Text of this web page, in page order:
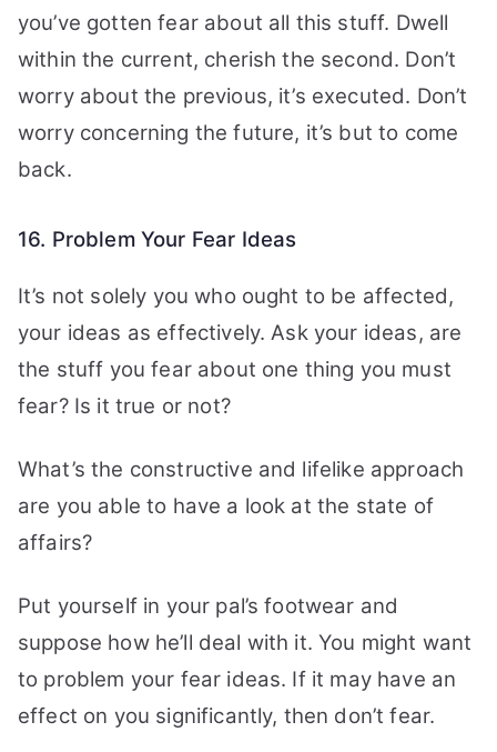
you’ve gotten fear about all this stuff. Dwell
within the current, cherish the second. Don’t
worry about the previous, it’s executed. Don’t
worry concerning the future, it’s but to come
back.
16. Problem Your Fear Ideas
It’s not solely you who ought to be affected,
your ideas as effectively. Ask your ideas, are
the stuff you fear about one thing you must
fear? Is it true or not?
What’s the constructive and lifelike approach
are you able to have a look at the state of
affairs?
Put yourself in your pal’s footwear and
suppose how he’ll deal with it. You might want
to problem your fear ideas. If it may have an
effect on you significantly, then don’t fear.